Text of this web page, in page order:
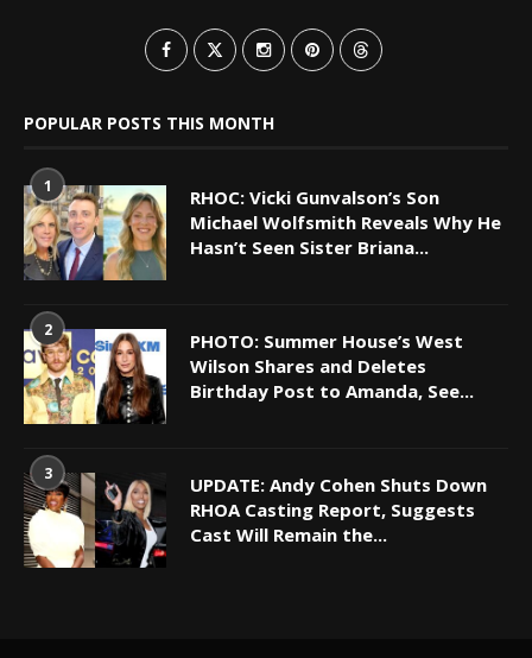
POPULAR POSTS THIS MONTH
1
RHOC: Vicki Gunvalson’s Son
Michael Wolfsmith Reveals Why He
Hasn’t Seen Sister Briana...
2
PHOTO: Summer House’s West
Wilson Shares and Deletes
Birthday Post to Amanda, See...
3
UPDATE: Andy Cohen Shuts Down
RHOA Casting Report, Suggests
Cast Will Remain the...